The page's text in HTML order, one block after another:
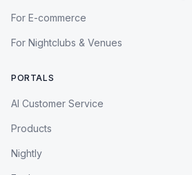
For E-commerce
For Nightclubs & Venues
PORTALS
AI Customer Service
Products
Nightly